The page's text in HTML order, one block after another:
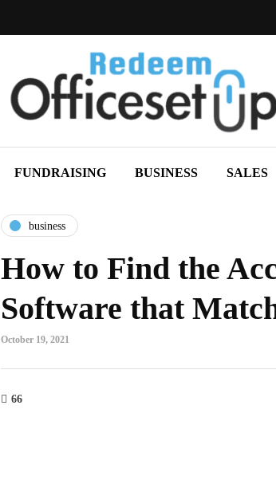
FUNDRAISING BUSINESS SALES
business
How to Find the
Software that
October 19, 2021
66